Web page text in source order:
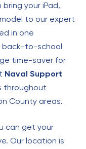
your iPad,
to our expert
in one
back-to-school
time-saver for
Naval Support
throughout
County areas.
can get your
Our location is